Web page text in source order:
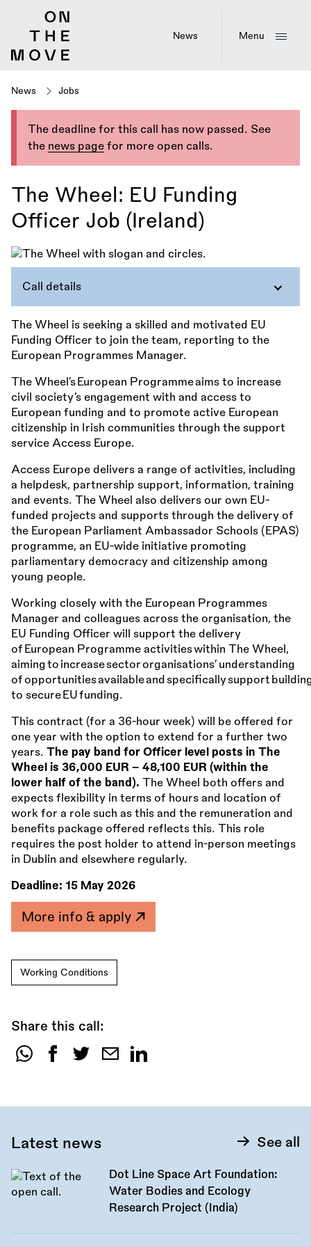
News Menu
News Jobs
The deadline for this call has now passed. See
the news page for more open calls.
The Wheel: EU Funding
Officer Job (Ireland)
Call details
The Wheel is seeking a skilled and motivated EU
Funding Officer to join the team, reporting to the
European Programmes Manager.
The Wheel’s European Programme aims to increase
civil society’s engagement with and access to
European funding and to promote active European
citizenship in Irish communities through the support
service Access Europe.
Access Europe delivers a range of activities, including
a helpdesk, partnership support, information, training
and events. The Wheel also delivers our own EU-
funded projects and supports through the delivery of
the European Parliament Ambassador Schools (EPAS)
programme, an EU-wide initiative promoting
parliamentary democracy and citizenship among
young people.
Working closely with the European Programmes
Manager and colleagues across the organisation, the
EU Funding Officer will support the delivery
of European Programme activities within The Wheel,
aiming to increase sector organisations’ understanding
of opportunities available and specifically support
to secure EU funding.
This contract (for a 36-hour week) will be offered for
one year with the option to extend for a further two
years. The pay band for Officer level posts in The
Wheel is 36,000 EUR – 48,100 EUR (within the
lower half of the band). The Wheel both offers and
expects flexibility in terms of hours and location of
work for a role such as this and the remuneration and
benefits package offered reflects this. This role
requires the post holder to attend in-person meetings
in Dublin and elsewhere regularly.
Deadline: 15 May 2026
More info & apply
Working Conditions
Share this call:
Share
Latest news See all
Dot Line Space Art Foundation:
Water Bodies and Ecology
Research Project (India)